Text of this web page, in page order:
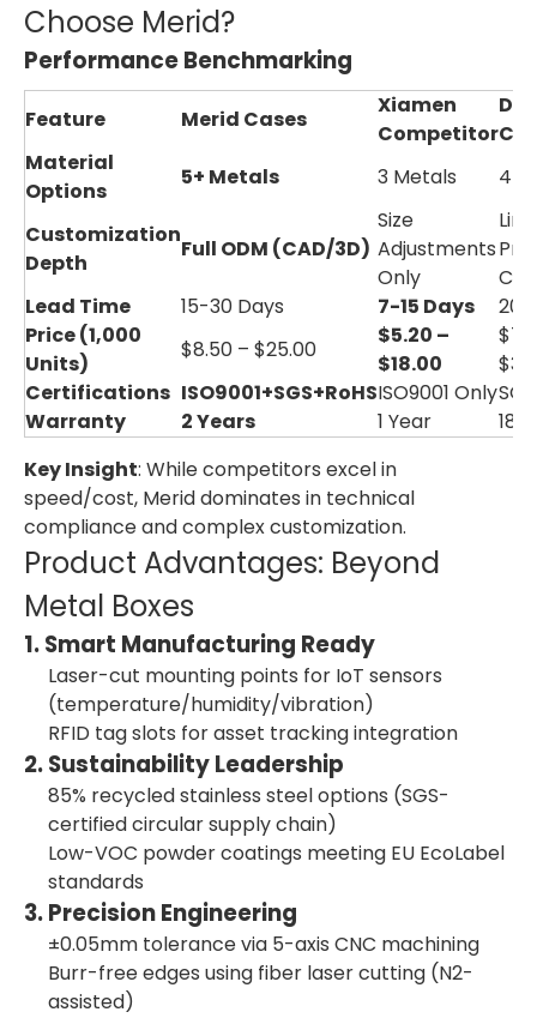
Choose Merid?
Performance Benchmarking
Feature Merid Cases
Xiamen
Competitor
Material
Options
5+ Metals 3 Metals 4
Customization
Depth
Full ODM (CAD/3D)
Size
Adjustments
Only
Lead Time
15-30 Days 7-15 Days
20-
Price (1,000
Units)
$8.50 – $25.00
$5.20 –
$18.00
Certifications ISO9001+SGS+RoHSISO9001 Only
Warranty
2 Years 1 Year
18
Key Insight: While competitors excel in
speed/cost, Merid dominates in technical
compliance and complex customization.
Product Advantages: Beyond
Metal Boxes
1. Smart Manufacturing Ready
Laser-cut mounting points for IoT sensors
(temperature/humidity/vibration)
RFID tag slots for asset tracking integration
2. Sustainability Leadership
85% recycled stainless steel options (SGS-
certified circular supply chain)
Low-VOC powder coatings meeting EU EcoLabel
standards
3. Precision Engineering
±0.05mm tolerance via 5-axis CNC machining
Burr-free edges using fiber laser cutting (N2-
assisted)